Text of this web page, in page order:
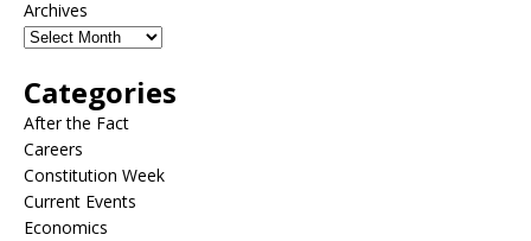
Archives
Categories
After the Fact
Careers
Constitution Week
Current Events
Economics